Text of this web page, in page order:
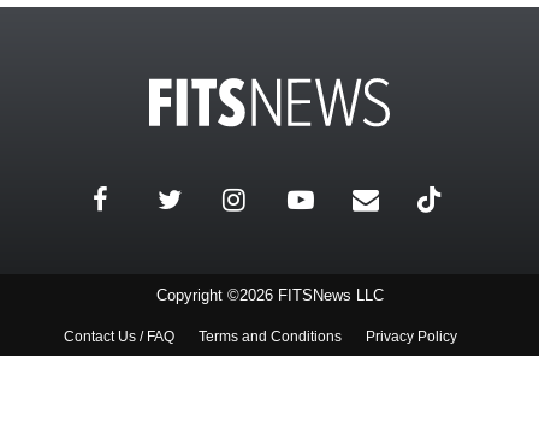
Copyright ©2026 FITSNews LLC
Contact Us / FAQ Terms and Conditions Privacy Policy